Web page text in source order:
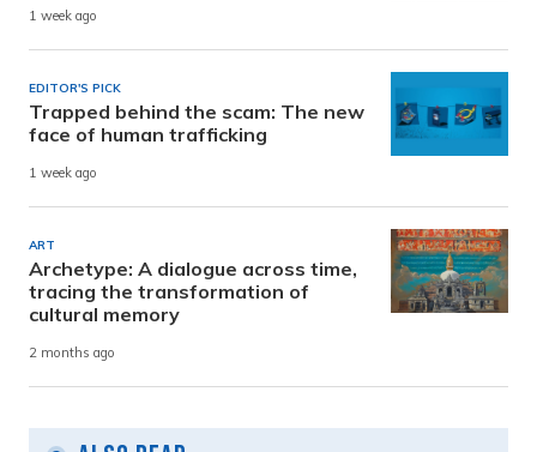
1 week ago
EDITOR'S PICK
Trapped behind the scam: The new
face of human trafficking
1 week ago
ART
Archetype: A dialogue across time,
tracing the transformation of
cultural memory
2 months ago